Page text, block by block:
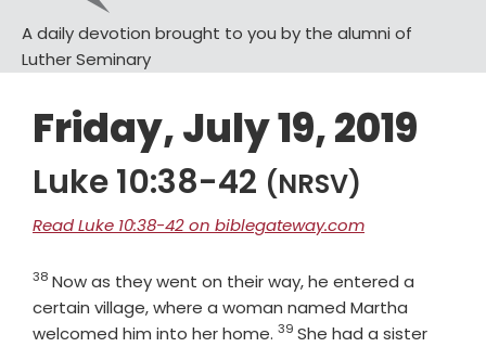
A daily devotion brought to you by the alumni of
Luther Seminary
Friday, July 19, 2019
Luke 10:38-42 (NRSV)
Read Luke 10:38-42 on biblegateway.com
Verse
38 Now as they went on their way, he entered a
certain village, where a woman named Martha
welcomed him into her home. Verse
39 She had a sister